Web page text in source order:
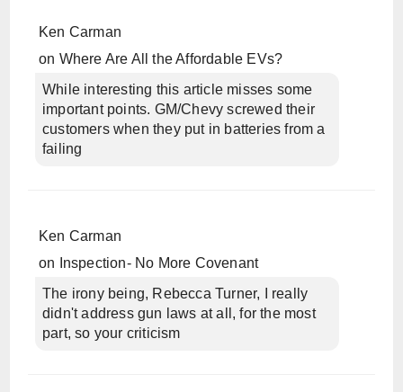
Ken Carman
on Where Are All the Affordable EVs?
While interesting this article misses some
important points. GM/Chevy screwed their
customers when they put in batteries from a
failing
Ken Carman
on
Inspection- No More Covenant
The irony being, Rebecca Turner, I really
didn't address gun laws at all, for the most
part, so your criticism